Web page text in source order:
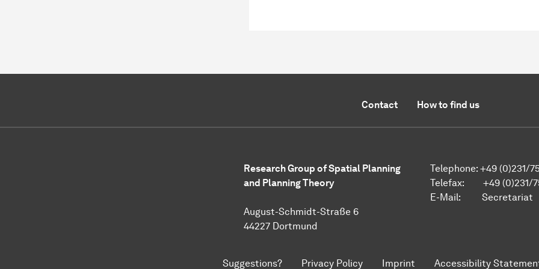
Contact How to find us
Research Group of Spatial Planning
and Planning Theory
August-Schmidt-Straße 6
44227 Dortmund
Telephone: +49 (0)231/
Telefax: +49 (0)231/
E-Mail: Secretariat
Suggestions? Privacy Policy Imprint Accessibility